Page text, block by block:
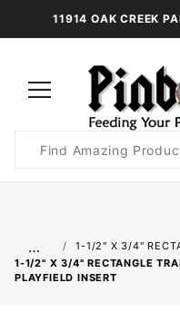
11914 OAK CREEK
Search
…
1-1/2" X 3/4"
1-1/2" X 3/4" RECTANGLE
PLAYFIELD INSERT